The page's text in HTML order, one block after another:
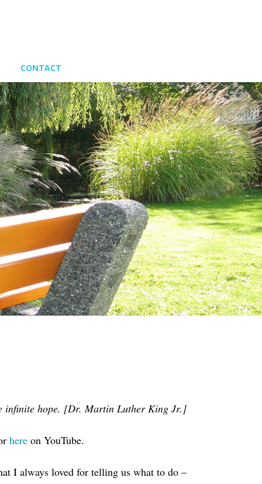
CONTACT
infinite hope. [Dr. Martin Luther King Jr.]
hereon YouTube.
I always loved for telling us what to do –